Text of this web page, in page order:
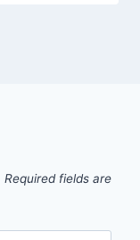
Required fields are